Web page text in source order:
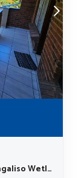
Nestled Within The Heart Of The ISimangaliso Wetland Park, A UNESCO World Heritage Site.